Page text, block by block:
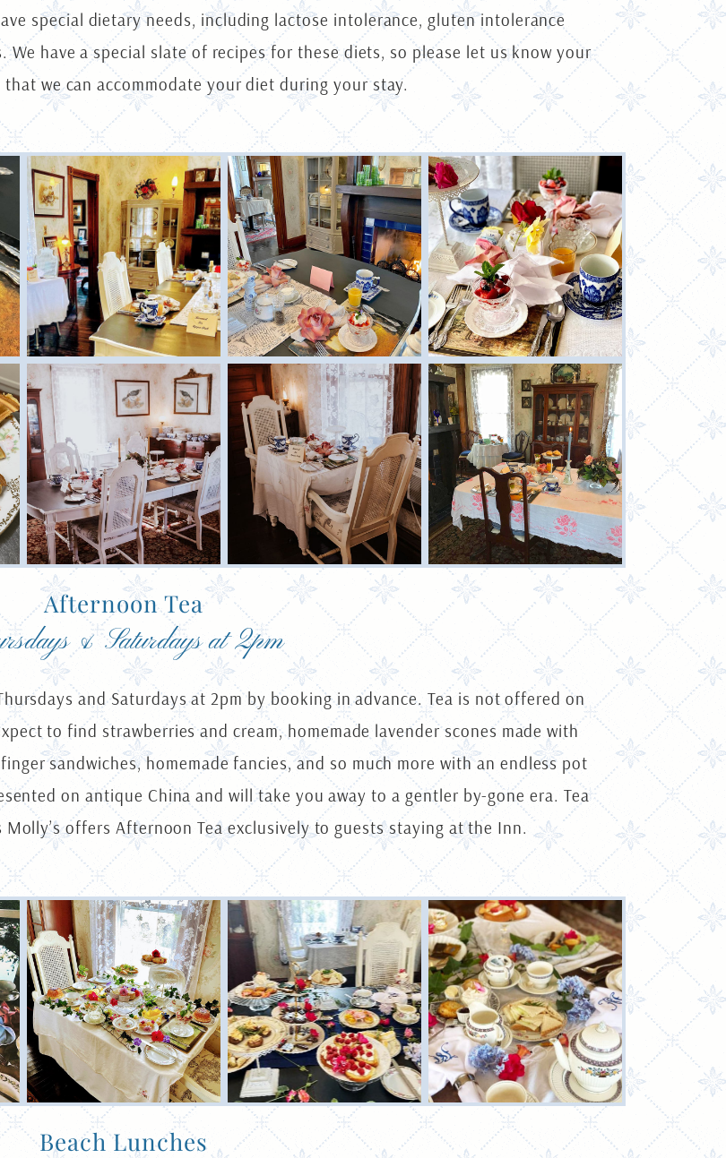
special dietary needs, including lactose intolerance, gluten intolerance
We have a special slate of recipes for these diets, so please let us know your
we can accommodate your diet during your stay.
Afternoon Tea
& Saturdays at 2pm
and Saturdays at 2pm by booking in advance. Tea is not offered on
to find strawberries and cream, homemade lavender scones made with
sandwiches, homemade fancies, and so much more with an endless pot
on antique China and will take you away to a gentler by-gone era. Tea
offers Afternoon Tea exclusively to guests staying at the Inn.
Beach Lunches